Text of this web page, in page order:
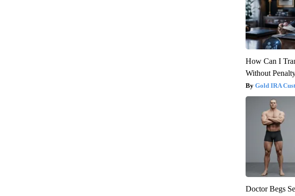
How Can I
Without
Gold IRA
Doctor Begs